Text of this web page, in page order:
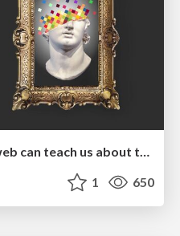
What the history of the web can teach us about the future of AI
1 650